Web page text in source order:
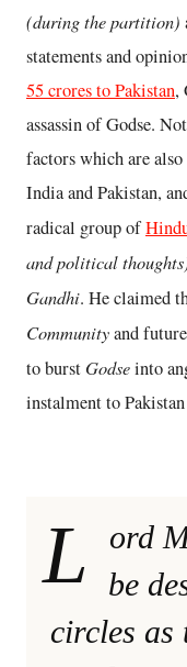
(during the partition)
statements and
55 crores to Pakistan,
assassin of Godse.
factors which are
India and Pakistan,
radical group of
and political
Gandhi. He claimed
Communityand
to burstGodseinto
instalment to
L
ord
be
circles as